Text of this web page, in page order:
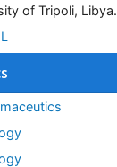
of Tripoli, Libya.